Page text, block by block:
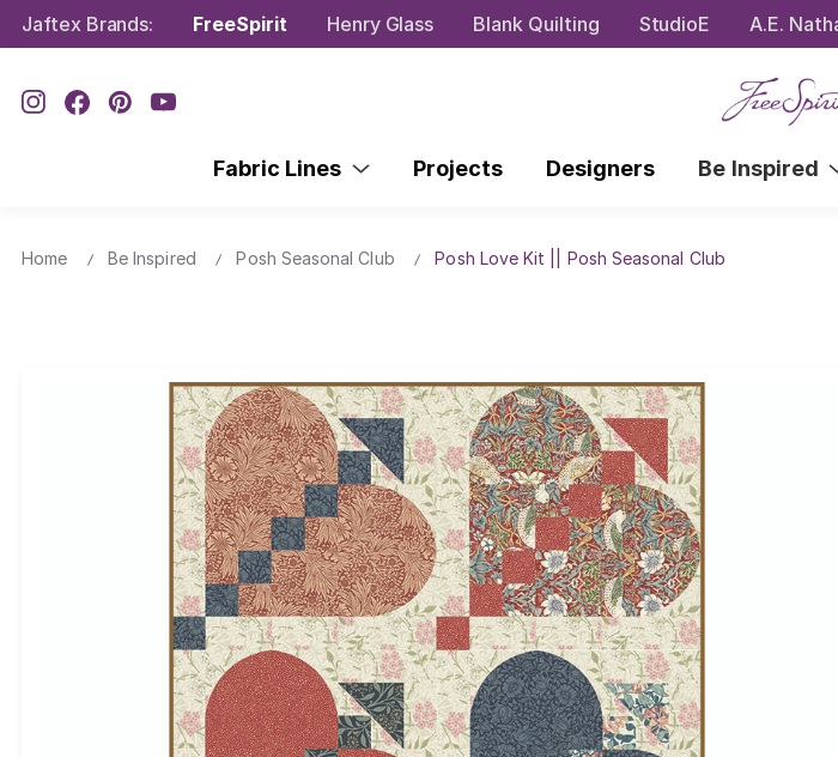
Jaftex Brands: FreeSpirit Henry Glass Blank Quilting StudioE A.E.
Fabric Lines Projects Designers Be Inspired
Home Be Inspired Posh Seasonal Club Posh Love Kit || Posh Seasonal Club